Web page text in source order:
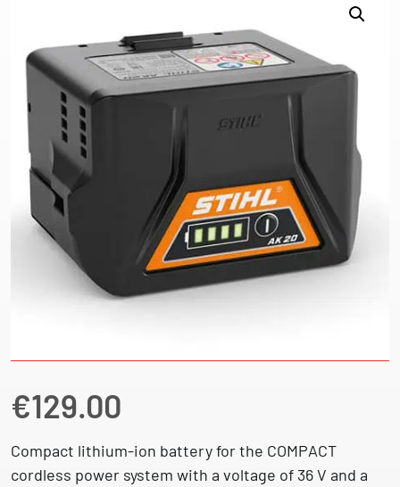
€129.00
Compact lithium-ion battery for the COMPACT
cordless power system with a voltage of 36 V and a